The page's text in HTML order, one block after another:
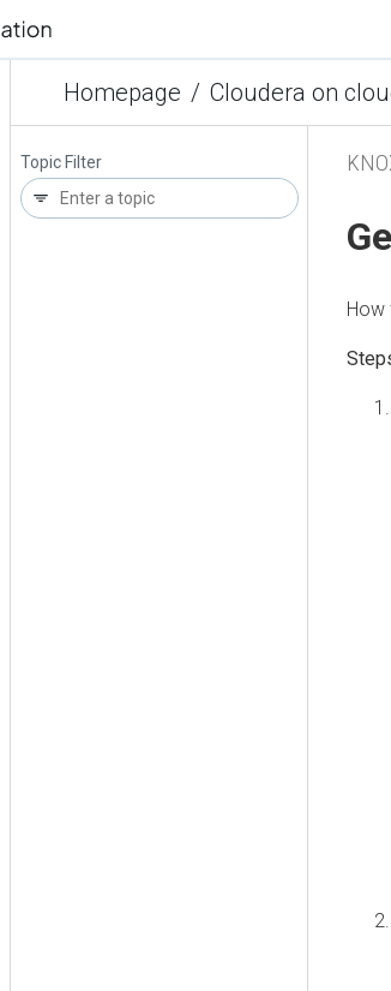
Homepage / Cloudera on cloud
Topic Filter KNOX
How